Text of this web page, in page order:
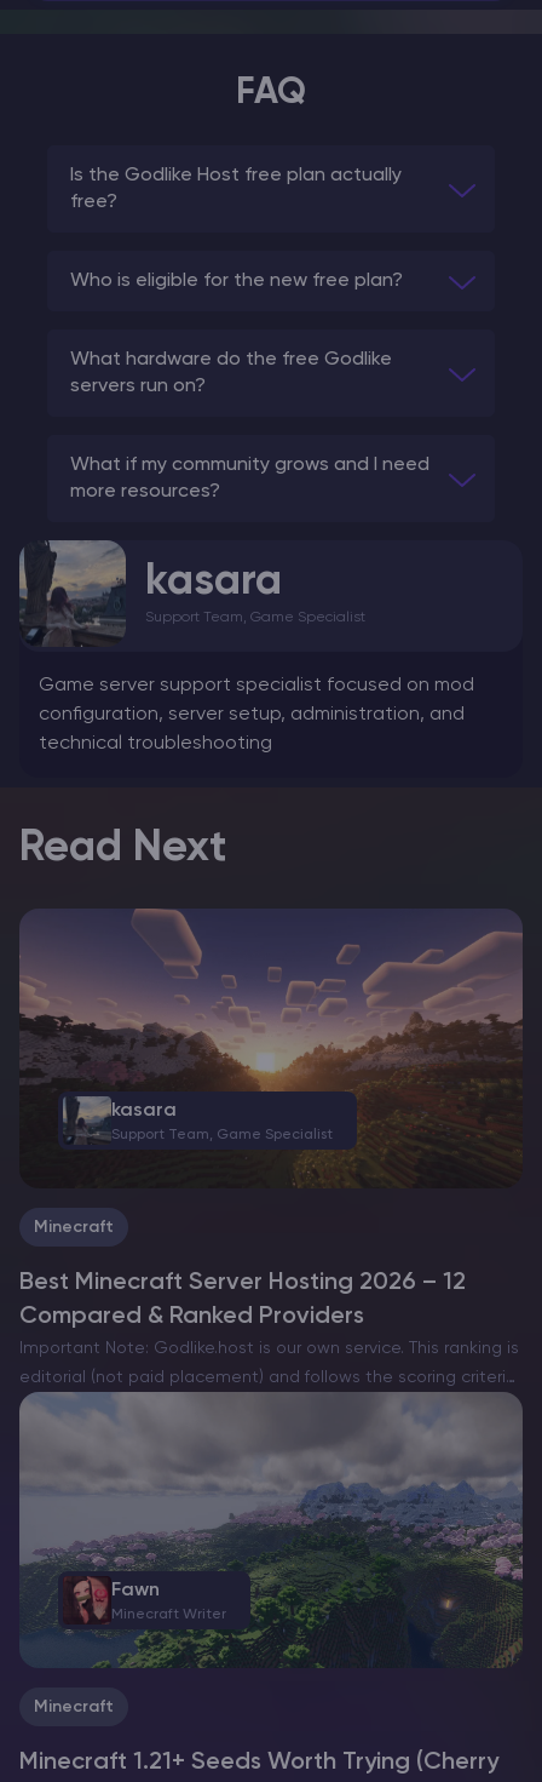
FAQ
Is the Godlike Host free plan actually
free?
Who is eligible for the new free plan?
What hardware do the free Godlike
servers run on?
What if my community grows and I need
more resources?
kasara
Support Team, Game Specialist
Game server support specialist focused on mod
configuration, server setup, administration, and
technical troubleshooting
Read Next
Minecraft
Best Minecraft Server Hosting 2026 – 12
Compared & Ranked Providers
Important Note: Godlike.host is our own service. This ranking is
editorial (not paid placement) and follows the scoring criteria
shown below. Always verify current plan limits, pricing, and
kasara
Support Team, Game Specialist
Minecraft
Minecraft 1.21+ Seeds Worth Trying (Cherry
Fawn
Minecraft Writer